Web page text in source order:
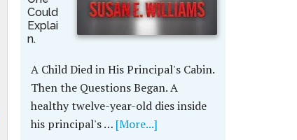
Could
Explai
n.
A Child Died in His Principal's Cabin.
Then the Questions Began. A
healthy twelve-year-old dies inside
his principal's … [More...]